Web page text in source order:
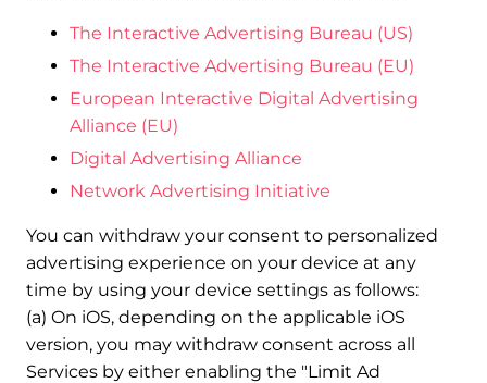
The Interactive Advertising Bureau (US)
The Interactive Advertising Bureau (EU)
European Interactive Digital Advertising
Alliance (EU)
Digital Advertising Alliance
Network Advertising Initiative
You can withdraw your consent to personalized
advertising experience on your device at any
time by using your device settings as follows:
(a) On iOS, depending on the applicable iOS
version, you may withdraw consent across all
Services by either enabling the "Limit Ad